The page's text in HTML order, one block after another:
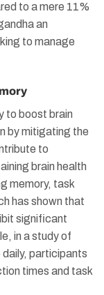
to a mere 11%
an
to manage
to boost brain
by mitigating the
to
brain health
memory, task
has shown that
significant
in a study of
daily, participants
times and task